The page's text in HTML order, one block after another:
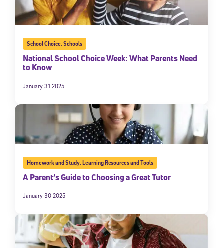
School Choice,Schools
National School Choice Week: What Parents Need
to Know
January 31 2025
Homework and Study,Learning Resources and Tools
A Parent’s Guide to Choosing a Great Tutor
January 30 2025